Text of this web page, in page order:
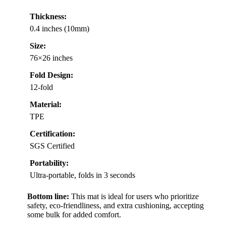
Thickness:
0.4 inches (10mm)
Size:
76×26 inches
Fold Design:
12-fold
Material:
TPE
Certification:
SGS Certified
Portability:
Ultra-portable, folds in 3 seconds
Bottom line: This mat is ideal for users who prioritize
safety, eco-friendliness, and extra cushioning, accepting
some bulk for added comfort.